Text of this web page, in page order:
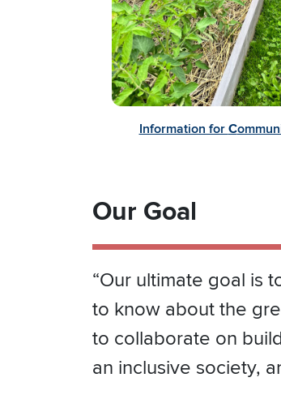
Information for C
Our Goal
“Our ultimate goal is
to know about the
to collaborate on
an inclusive society,